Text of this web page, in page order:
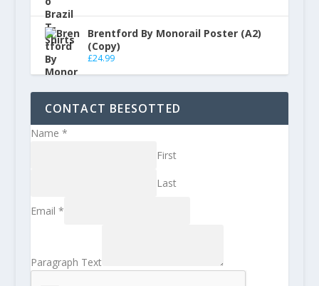
Brentford By Monorail Poster (A2)
(Copy)
£24.99
CONTACT BEESOTTED
Name *
First
Last
Email *
Paragraph Text